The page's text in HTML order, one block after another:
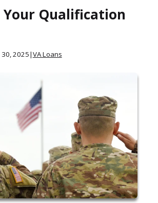
Your Qualification
2025|VA Loans